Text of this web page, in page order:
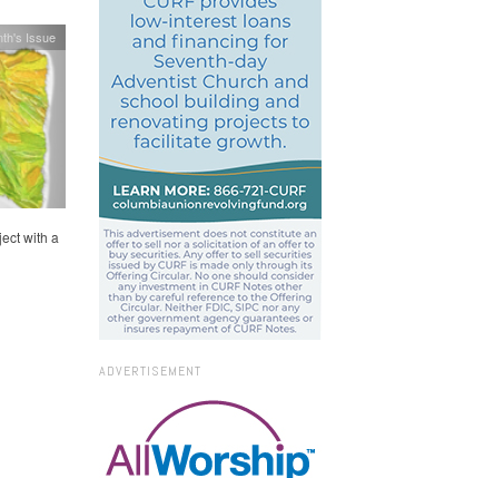
Issue
with a
ADVERTISEMENT